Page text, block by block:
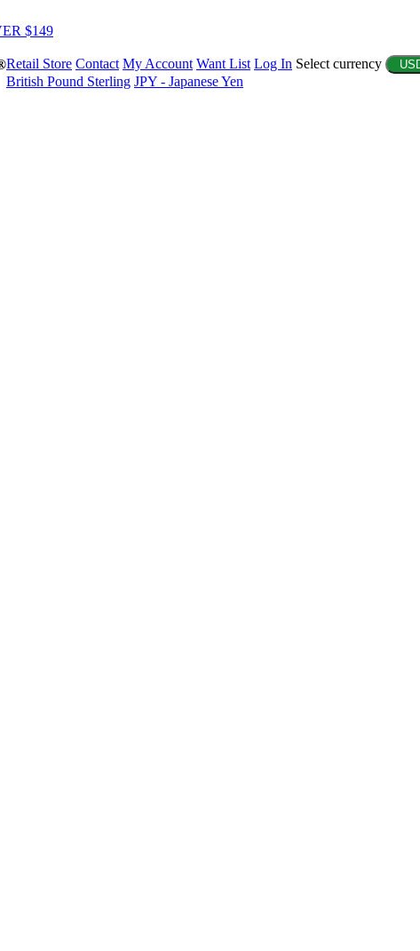
$149
Retail Store Contact My Account Want List Log In Select currency
British Pound Sterling JPY - Japanese Yen